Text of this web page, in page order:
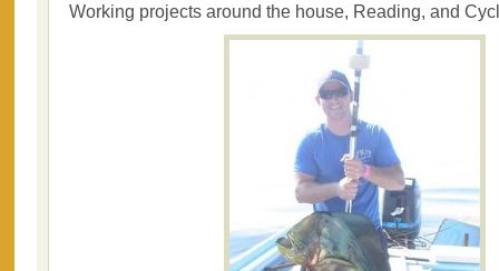
Working projects around the house, Reading, and